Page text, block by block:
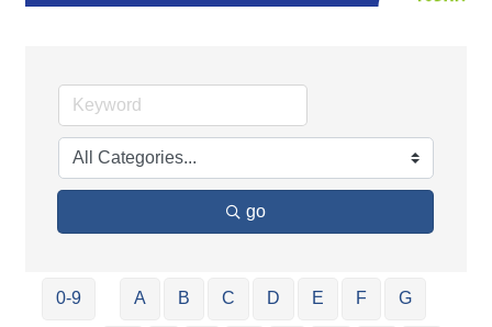
go
0-9 A B C D E F G